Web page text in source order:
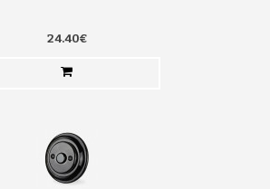
24.40€